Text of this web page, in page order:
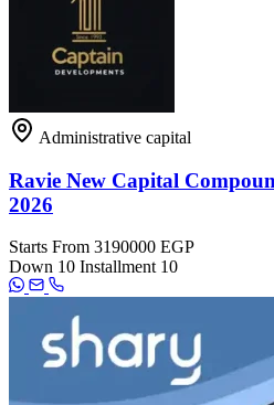
Administrative capital
Ravie New Capital
2026
Starts From 3190000 EGP
Down 10 Installment 10